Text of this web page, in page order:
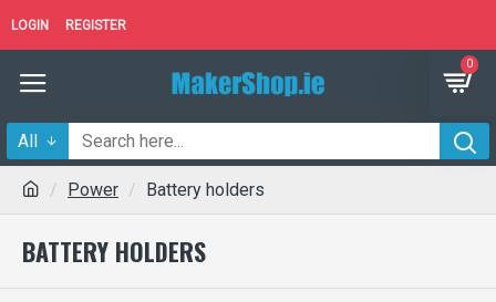
LOGIN REGISTER
0
All
Power Battery holders
BATTERY HOLDERS